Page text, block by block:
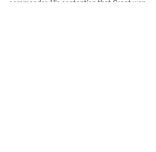
commander. His contention that Grant won